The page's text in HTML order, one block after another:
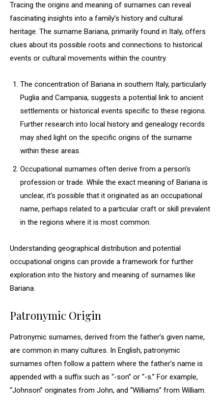
Tracing the origins and meaning of surnames can reveal
fascinating insights into a family’s history and cultural
heritage. The surname Bariana, primarily found in Italy, offers
clues about its possible roots and connections to historical
events or cultural movements within the country.
The concentration of Bariana in southern Italy, particularly
Puglia and Campania, suggests a potential link to ancient
settlements or historical events specific to these regions.
Further research into local history and genealogy records
may shed light on the specific origins of the surname
within these areas.
Occupational surnames often derive from a person’s
profession or trade. While the exact meaning of Bariana is
unclear, it’s possible that it originated as an occupational
name, perhaps related to a particular craft or skill prevalent
in the regions where it is most common.
Understanding geographical distribution and potential
occupational origins can provide a framework for further
exploration into the history and meaning of surnames like
Bariana.
Patronymic Origin
Patronymic surnames, derived from the father’s given name,
are common in many cultures. In English, patronymic
surnames often follow a pattern where the father’s name is
appended with a suffix such as “-son” or “-s.” For example,
“Johnson” originates from John, and “Williams” from William.